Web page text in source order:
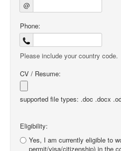
@
Phone:
Please include your country code.
CV / Resume:
supported file types: .doc .docx
Eligibility:
Yes, I am currently eligible to
permit/visa/citizenship) in the